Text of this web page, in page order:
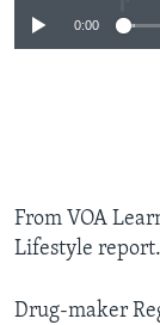
0:00
From VOA
Lifestyle report.
Drug-maker